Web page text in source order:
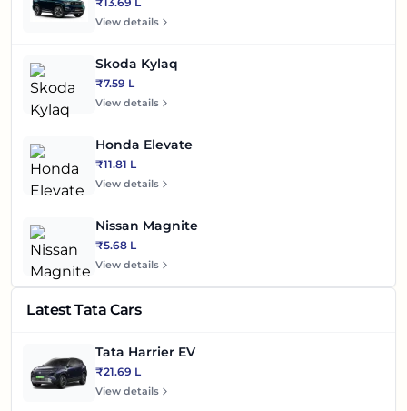
View details
Skoda Kylaq
₹7.59 L
View details
Honda Elevate
₹11.81 L
View details
Nissan Magnite
₹5.68 L
View details
Latest Tata Cars
Tata Harrier EV
₹21.69 L
View details